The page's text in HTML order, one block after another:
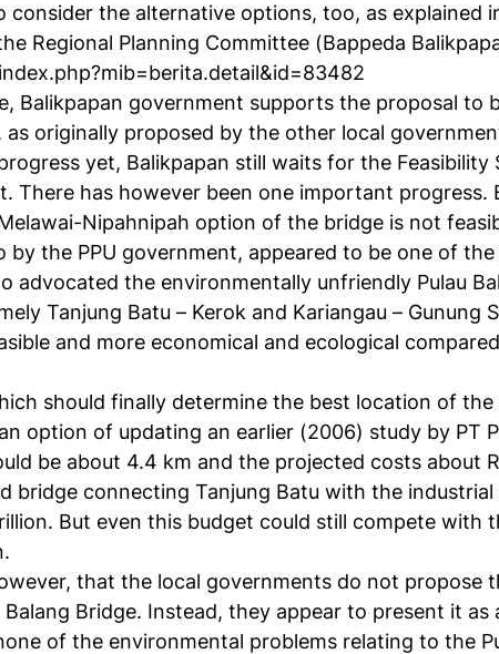
consider the alternative options, too, as explained
Regional Planning Committee (Bappeda
Balikpapan government supports the proposal to
as originally proposed by the other local
yet, Balikpapan still waits for the Feasibility
There has however been one important
Nipahnipah option of the bridge is not
by the PPU government, appeared to be one of
advocated the environmentally unfriendly Pulau
Tanjung Batu – Kerok and Kariangau – Gunung
and more economical and ecological
should finally determine the best location of
option of updating an earlier (2006) study by PT
be about 4.4 km and the projected costs about
bridge connecting Tanjung Batu with the industrial
But even this budget could still compete with
that the local governments do not propose
Bridge. Instead, they appear to present it
of the environmental problems relating to the